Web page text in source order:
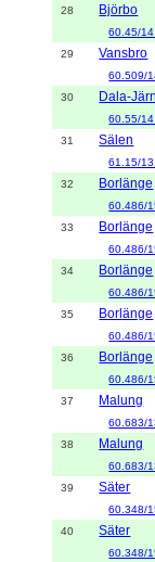
28
Björbo
60.45/
29
Vansbro
60.509/
30
Dala-
60.55/
31
Sälen
61.15/
32
Borlänge
60.486/
33
Borlänge
60.486/
34
Borlänge
60.486/
35
Borlänge
60.486/
36
Borlänge
60.486/
37
Malung
60.683/
38
Malung
60.683/
39
Säter
60.348/
40
Säter
60.348/